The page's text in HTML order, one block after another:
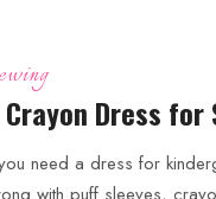
Dress for
need a dress for